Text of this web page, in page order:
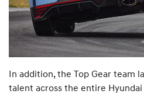
In addition, the Top Gear team
talent across the entire